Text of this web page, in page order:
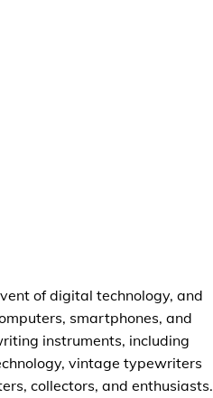
of digital technology, and
smartphones, and
instruments, including
vintage typewriters
collectors, and enthusiasts.